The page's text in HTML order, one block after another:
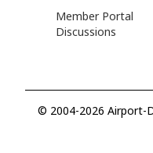
Member Portal
Discussions
© 2004-2026 Airport-